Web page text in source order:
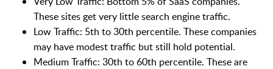
These sites get very little search engine traffic.
Low Traffic: 5th to 30th percentile. These companies
may have modest traffic but still hold potential.
Medium Traffic: 30th to 60th percentile. These are